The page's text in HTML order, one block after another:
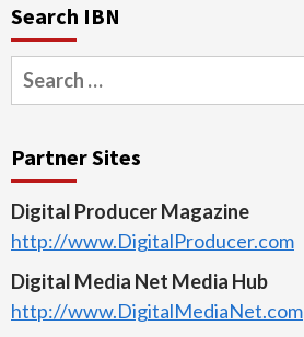
Search IBN
Search
for:
Partner Sites
Digital Producer Magazine
http://www.DigitalProducer.com
Digital Media Net Media Hub
http://www.DigitalMediaNet.com